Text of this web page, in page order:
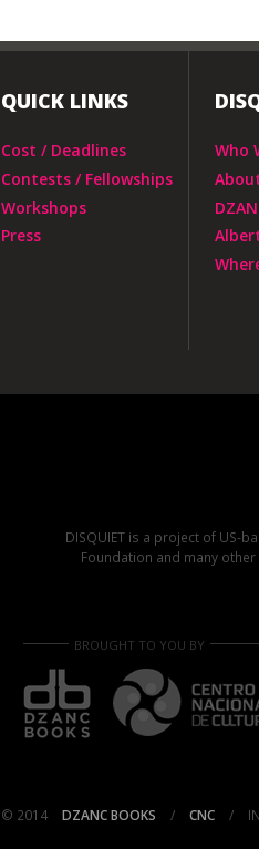
QUICK LINKS
Cost / Deadlines
Contests / Fellowships
Workshops
Press
Who
DISQUIET is a project of US-
Foundation and many
BROUGHT TO YOU BY
© 2014 DZANC BOOKS / CNC /